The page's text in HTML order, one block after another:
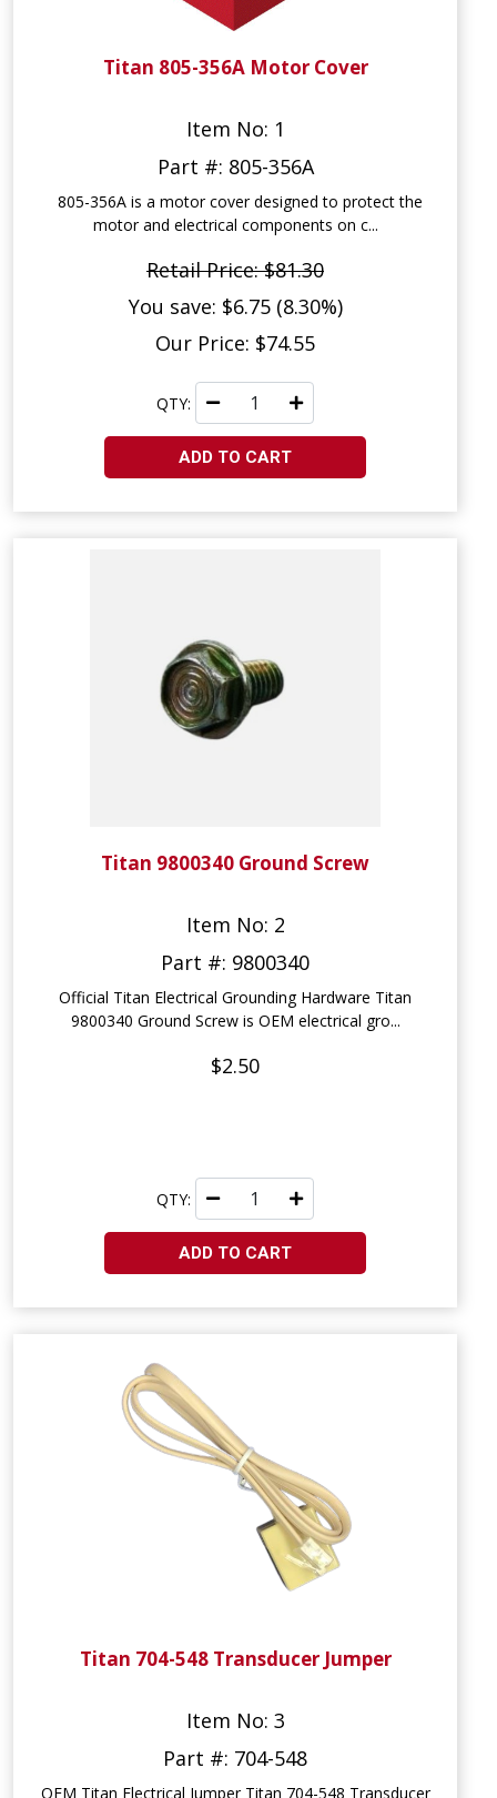
Titan 805-356A Motor Cover
Item No: 1
Part #: 805-356A
805-356A is a motor cover designed to protect the
motor and electrical components on c...
Retail Price: $81.30
You save: $6.75 (8.30%)
Our Price: $74.55
QTY:
ADD TO CART
Titan 9800340 Ground Screw
Item No: 2
Part #: 9800340
Official Titan Electrical Grounding Hardware Titan
9800340 Ground Screw is OEM electrical gro...
$2.50
QTY:
ADD TO CART
Titan 704-548 Transducer Jumper
Item No: 3
Part #: 704-548
OEM Titan Electrical Jumper Titan 704-548 Transducer